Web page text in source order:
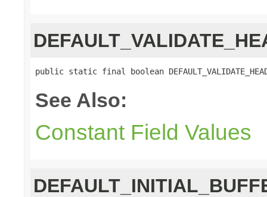
public static final boolean
See Also:
Constant Field Values